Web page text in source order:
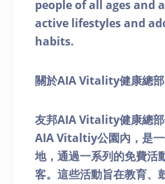
people of all ages and
active lifestyles and
habits.
關於AIA Vitality健康總部
友邦AIA Vitality健康總
AIA Vitaltiy公園內，是
地，通過一系列的免費活
客。這些活動旨在教育、